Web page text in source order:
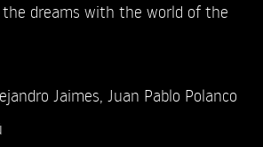
dreams with the world of the
Jaimes, Juan Pablo Polanco